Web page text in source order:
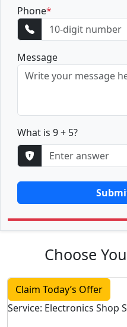
Phone*
Message
What is 9 + 5?
Choose
Claim Today’s Offer
Service: Electronics Shop